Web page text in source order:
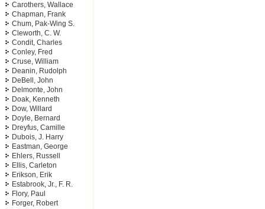
Carothers, Wallace
Chapman, Frank
Chum, Pak-Wing S.
Cleworth, C. W.
Condit, Charles
Conley, Fred
Cruse, William
Deanin, Rudolph
DeBell, John
Delmonte, John
Doak, Kenneth
Dow, Willard
Doyle, Bernard
Dreyfus, Camille
Dubois, J. Harry
Eastman, George
Ehlers, Russell
Ellis, Carleton
Erikson, Erik
Estabrook, Jr., F. R.
Flory, Paul
Forger, Robert